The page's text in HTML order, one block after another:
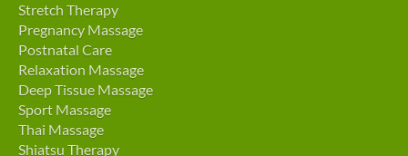
Stretch Therapy
Pregnancy Massage
Postnatal Care
Relaxation Massage
Deep Tissue Massage
Sport Massage
Thai Massage
Shiatsu Therapy